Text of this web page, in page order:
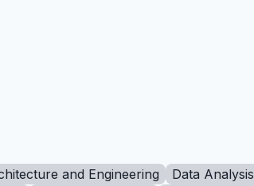
and Engineering Data Analysis